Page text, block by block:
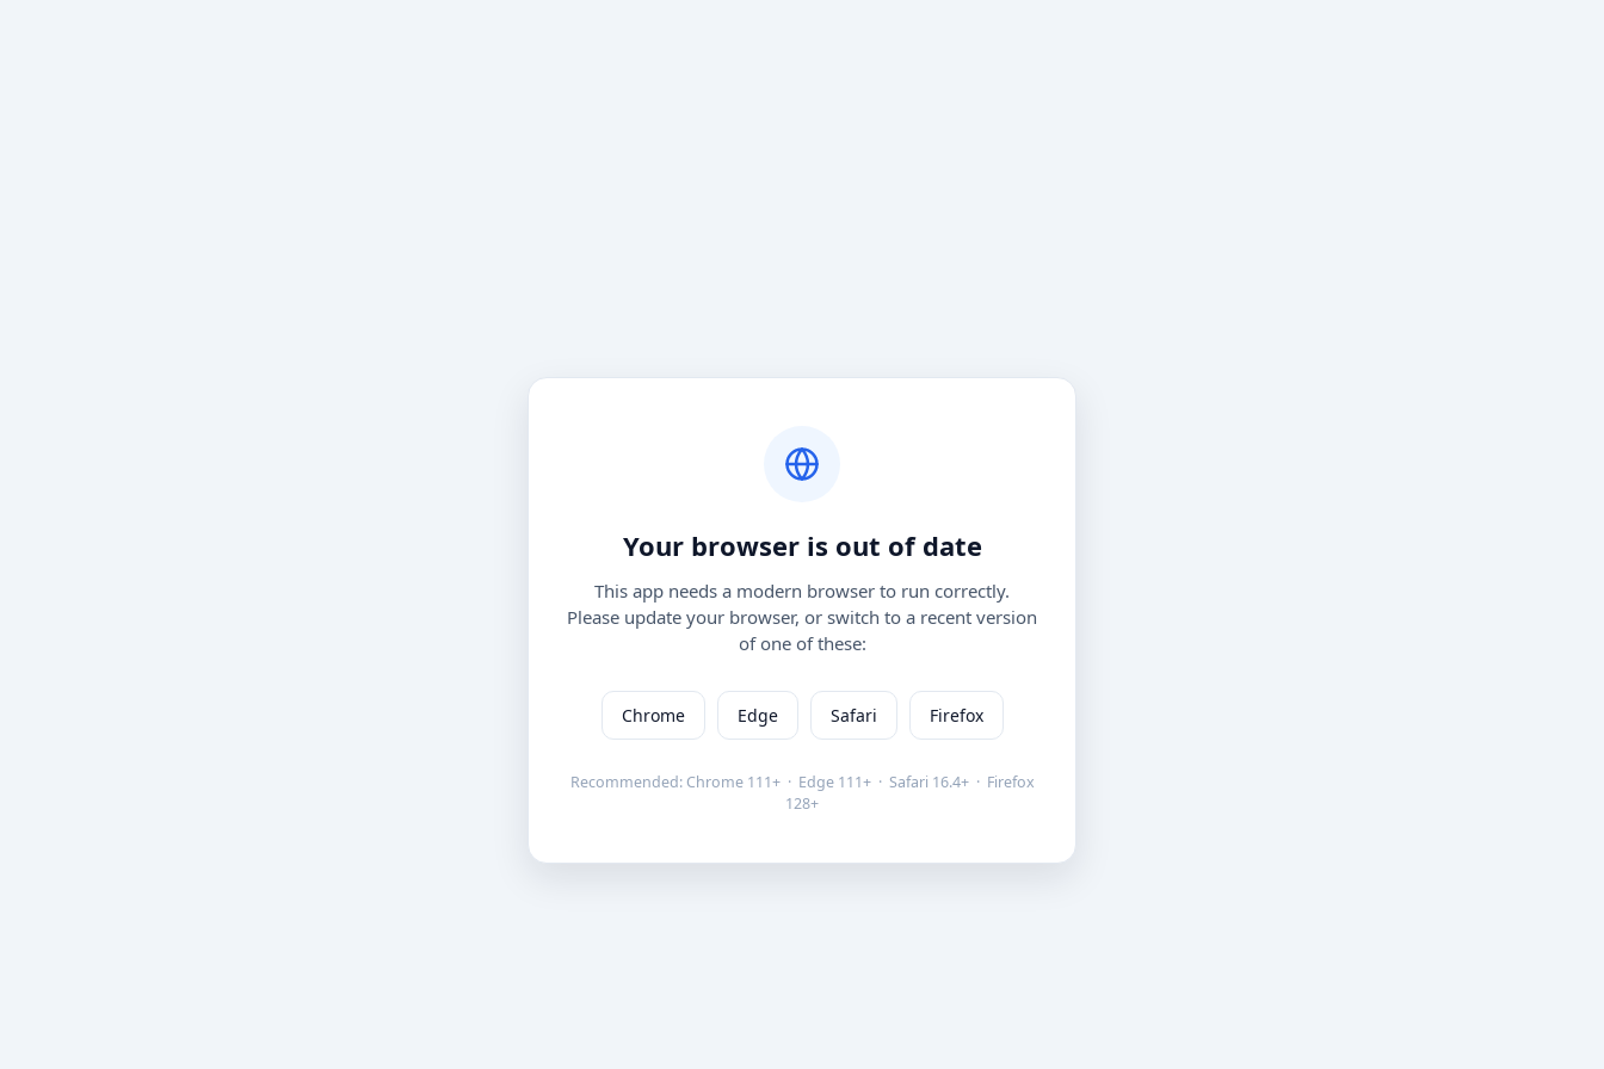
Your browser is out of date
This app needs a modern browser to run correctly.
Please update your browser, or switch to a recent version
of one of these:
Chrome Edge Safari Firefox
Recommended: Chrome 111+ · Edge 111+ · Safari 16.4+ · Firefox
128+